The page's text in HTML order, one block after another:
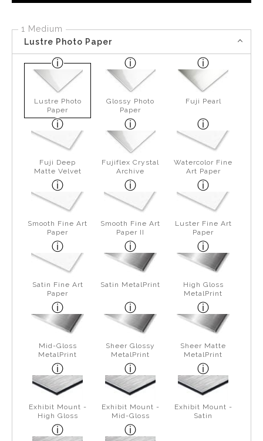
1 Medium
Lustre Photo Paper
Lustre Photo
Paper
Glossy Photo
Paper
Fuji Pearl
Fuji Deep
Matte Velvet
Fujiflex Crystal
Archive
Watercolor Fine
Art Paper
Smooth Fine Art
Paper
Smooth Fine Art
Paper II
Luster Fine Art
Paper
Satin Fine Art
Paper
Satin MetalPrint
High Gloss
MetalPrint
Mid-Gloss
MetalPrint
Sheer Glossy
MetalPrint
Sheer Matte
MetalPrint
Exhibit Mount -
High Gloss
Exhibit Mount -
Mid-Gloss
Exhibit Mount -
Satin